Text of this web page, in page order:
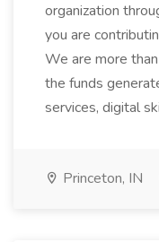
organization
you are
We are more
the funds
services, digital
Princeton, IN